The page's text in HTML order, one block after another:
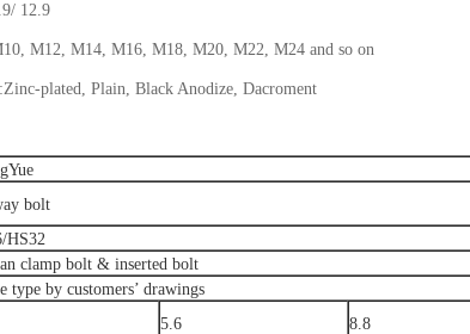
12.9
M12, M14, M16, M18, M20, M22, M24 and so on
plated, Plain, Black Anodize, Dacroment
bolt
HS32
clamp bolt & inserted bolt
type by customers’ drawings
5.6 8.8